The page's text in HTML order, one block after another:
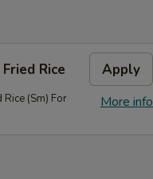
Rice Apply
More info
Rice (Sm) For